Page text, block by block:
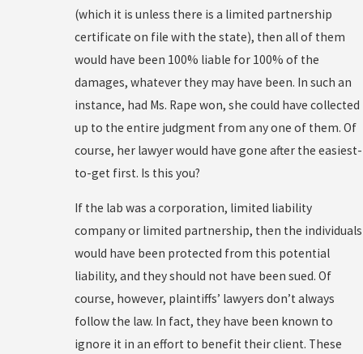
(which it is unless there is a limited partnership
certificate on file with the state), then all of them
would have been 100% liable for 100% of the
damages, whatever they may have been. In such an
instance, had Ms. Rape won, she could have collected
up to the entire judgment from any one of them. Of
course, her lawyer would have gone after the easiest-
to-get first. Is this you?
If the lab was a corporation, limited liability
company or limited partnership, then the individuals
would have been protected from this potential
liability, and they should not have been sued. Of
course, however, plaintiffs’ lawyers don’t always
follow the law. In fact, they have been known to
ignore it in an effort to benefit their client. These